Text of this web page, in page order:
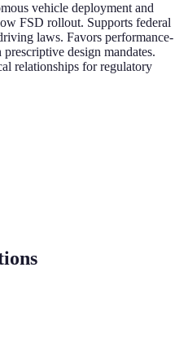
vehicle deployment and
FSD rollout. Supports federal
laws. Favors performance-
prescriptive design mandates.
relationships for regulatory